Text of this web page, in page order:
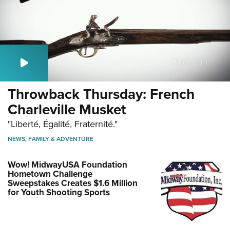
Throwback Thursday: French
Charleville Musket
"Liberté, Égalité, Fraternité."
NEWS,FAMILY & ADVENTURE
Wow! MidwayUSA Foundation
Hometown Challenge
Sweepstakes Creates $1.6 Million
for Youth Shooting Sports